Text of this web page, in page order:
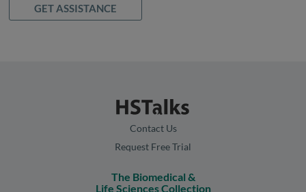
GET ASSISTANCE
Contact Us
Request Free Trial
The Biomedical &
Life Sciences Collection